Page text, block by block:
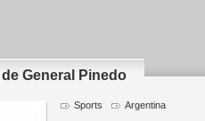
General Pinedo
Sports Argentina